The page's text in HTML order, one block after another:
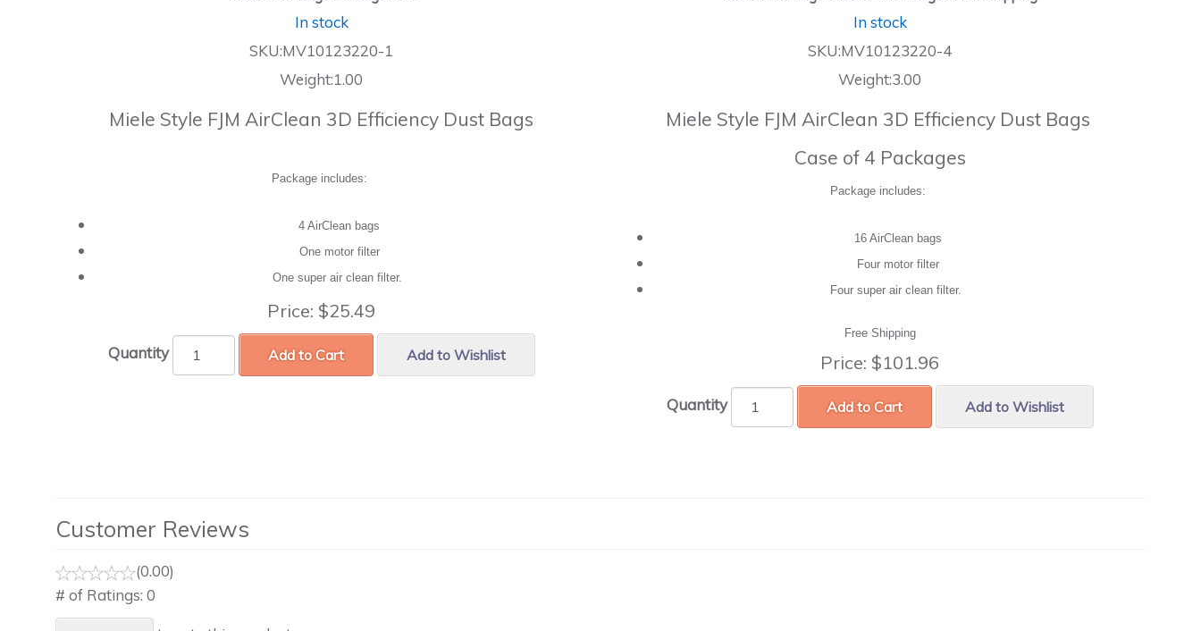
In stock
SKU:MV10123220-1
Weight:1.00
Miele Style FJM AirClean 3D Efficiency Dust Bags
Package includes:
4 AirClean bags
One motor filter
One super air clean filter.
Price: $25.49
Quantity Add to Cart Add to Wishlist
In stock
SKU:MV10123220-4
Weight:3.00
Miele Style FJM AirClean 3D Efficiency Dust Bags
Case of 4 Packages
Package includes:
16 AirClean bags
Four motor filter
Four super air clean filter.
Free Shipping
Price: $101.96
Quantity Add to Cart Add to Wishlist
Customer Reviews
(0.00)
# of Ratings: 0